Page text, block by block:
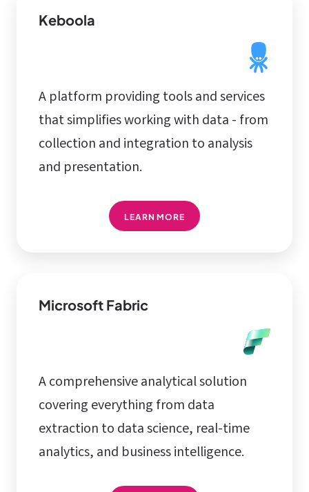
Keboola
A platform providing tools and services
that simplifies working with data - from
collection and integration to analysis
and presentation.
LEARN MORE
Microsoft Fabric
A comprehensive analytical solution
covering everything from data
extraction to data science, real-time
analytics, and business intelligence.